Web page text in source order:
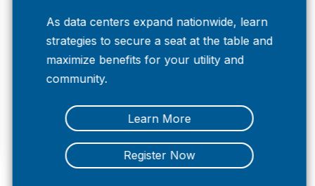
As data centers expand nationwide, learn
strategies to secure a seat at the table and
maximize benefits for your utility and
community.
Learn More
Register Now